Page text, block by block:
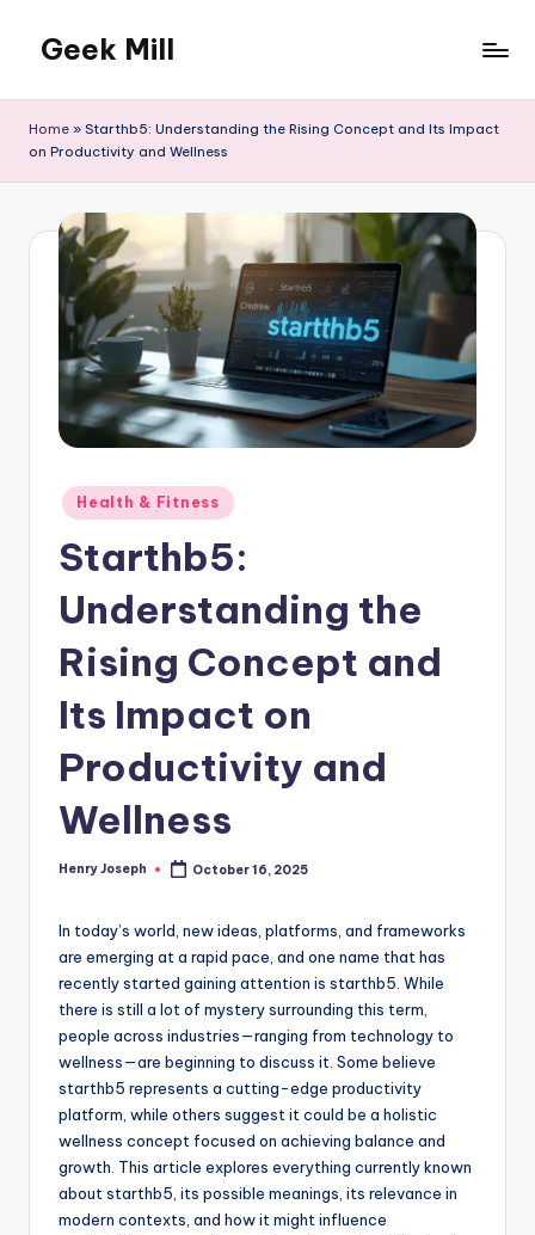
content
Geek Mill
Home » Starthb5: Understanding the Rising Concept and Its Impact
on Productivity and Wellness
Posted
in
Health & Fitness
Starthb5:
Understanding the
Rising Concept and
Its Impact on
Productivity and
Wellness
Posted
Henry Joseph October 16, 2025
In today’s world, new ideas, platforms, and frameworks
are emerging at a rapid pace, and one name that has
recently started gaining attention is starthb5. While
there is still a lot of mystery surrounding this term,
people across industries—ranging from technology to
wellness—are beginning to discuss it. Some believe
starthb5 represents a cutting-edge productivity
platform, while others suggest it could be a holistic
wellness concept focused on achieving balance and
growth. This article explores everything currently known
about starthb5, its possible meanings, its relevance in
modern contexts, and how it might influence